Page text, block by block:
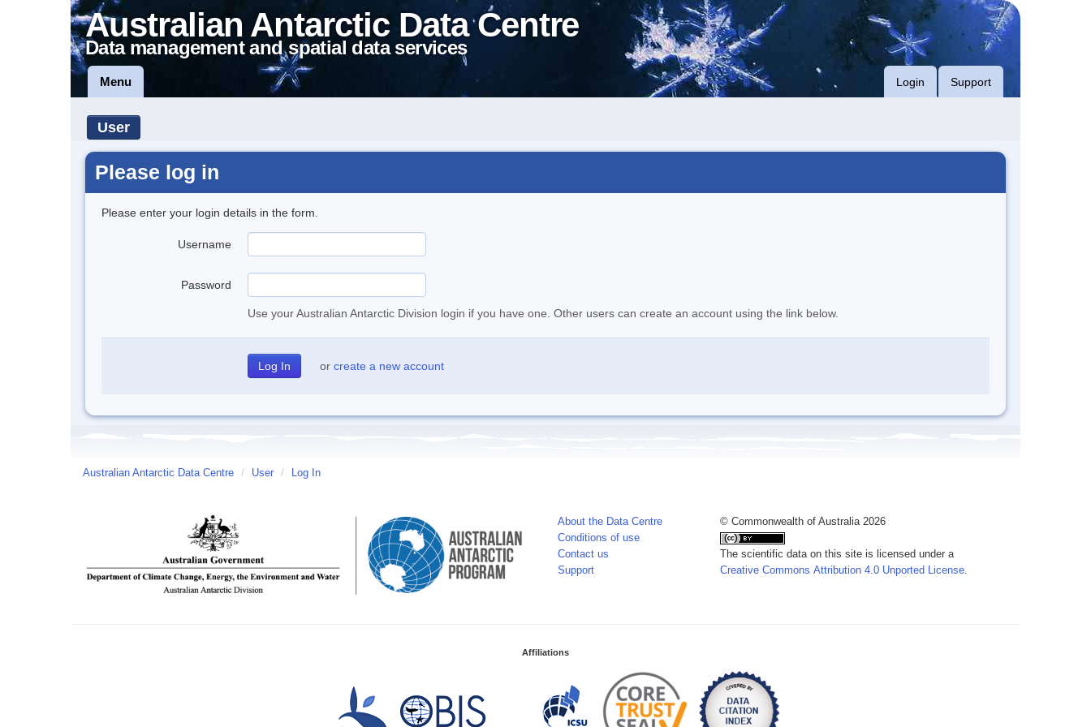
Australian Antarctic Data Centre
Data management and spatial data services
Menu Login Support
User
Please log in
Please enter your login details in the form.
Username
Password
Use your Australian Antarctic Division login if you have one. Other users can create an account using the link below.
or create a new account
Australian Antarctic Data Centre / User / Log In
About the Data Centre
Conditions of use
Contact us
Support
© Commonwealth of Australia 2026
The scientific data on this site is licensed under a
Creative Commons Attribution 4.0 Unported License.
Affiliations